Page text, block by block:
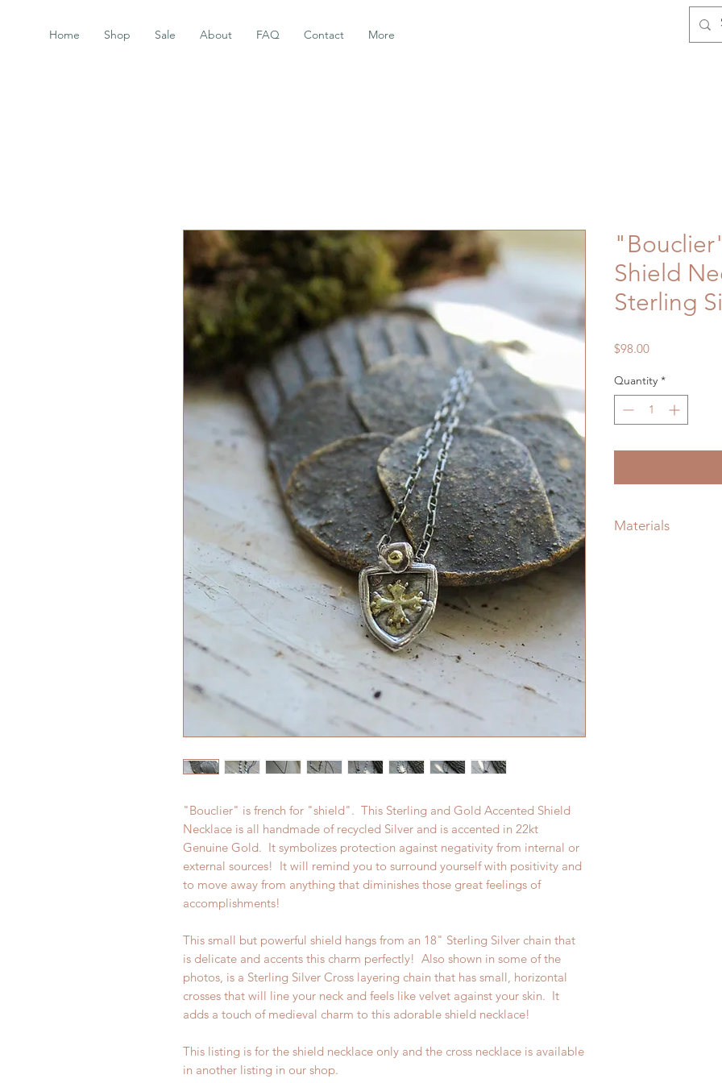
Home Shop Sale About FAQ Contact More
"Bouclier" is french for "shield". This Sterling and Gold Accented Shield
Necklace is all handmade of recycled Silver and is accented in 22kt
Genuine Gold. It symbolizes protection against negativity from internal or
external sources! It will remind you to surround yourself with positivity and
to move away from anything that diminishes those great feelings of
accomplishments!
This small but powerful shield hangs from an 18" Sterling Silver chain that
is delicate and accents this charm perfectly! Also shown in some of the
photos, is a Sterling Silver Cross layering chain that has small, horizontal
crosses that will line your neck and feels like velvet against your skin. It
adds a touch of medieval charm to this adorable shield necklace!
This listing is for the shield necklace only and the cross necklace is available
in another listing in our shop.
Shield
Sterling
$98.00Price
Quantity *
Materials